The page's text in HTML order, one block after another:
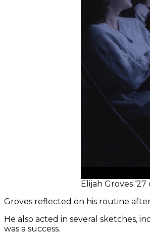
Elijah Groves
Groves reflected on his routine
He also acted in several sketches,
was a success.